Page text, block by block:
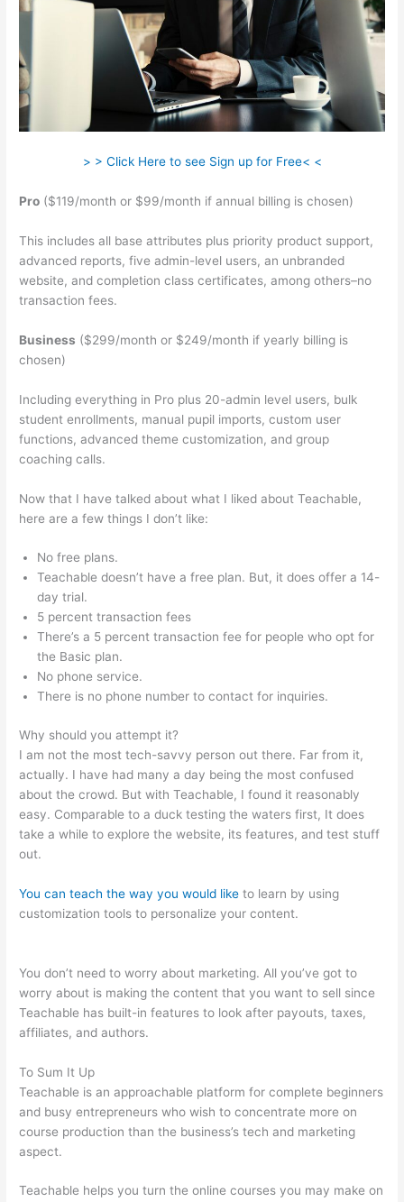
> > Click Here to see Sign up for Free< <
Pro ($119/month or $99/month if annual billing is chosen)
This includes all base attributes plus priority product support,
advanced reports, five admin-level users, an unbranded
website, and completion class certificates, among others–no
transaction fees.
Business ($299/month or $249/month if yearly billing is
chosen)
Including everything in Pro plus 20-admin level users, bulk
student enrollments, manual pupil imports, custom user
functions, advanced theme customization, and group
coaching calls.
Now that I have talked about what I liked about Teachable,
here are a few things I don’t like:
No free plans.
Teachable doesn’t have a free plan. But, it does offer a 14-
day trial.
5 percent transaction fees
There’s a 5 percent transaction fee for people who opt for
the Basic plan.
No phone service.
There is no phone number to contact for inquiries.
Why should you attempt it?
I am not the most tech-savvy person out there. Far from it,
actually. I have had many a day being the most confused
about the crowd. But with Teachable, I found it reasonably
easy. Comparable to a duck testing the waters first, It does
take a while to explore the website, its features, and test stuff
out.
You can teach the way you would like to learn by using
customization tools to personalize your content.
You don’t need to worry about marketing. All you’ve got to
worry about is making the content that you want to sell since
Teachable has built-in features to look after payouts, taxes,
affiliates, and authors.
To Sum It Up
Teachable is an approachable platform for complete beginners
and busy entrepreneurs who wish to concentrate more on
course production than the business’s tech and marketing
aspect.
Teachable helps you turn the online courses you may make on